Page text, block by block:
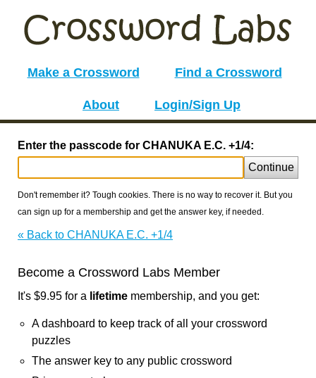
Make a Crossword Find a Crossword
About Login/Sign Up
Enter the passcode for CHANUKA E.C. +1/4:
Continue
Don't remember it? Tough cookies. There is no way to recover it. But you
can sign up for a membership and get the answer key, if needed.
« Back to CHANUKA E.C. +1/4
Become a Crossword Labs Member
It's $9.95 for a lifetime membership, and you get:
A dashboard to keep track of all your crossword
puzzles
The answer key to any public crossword